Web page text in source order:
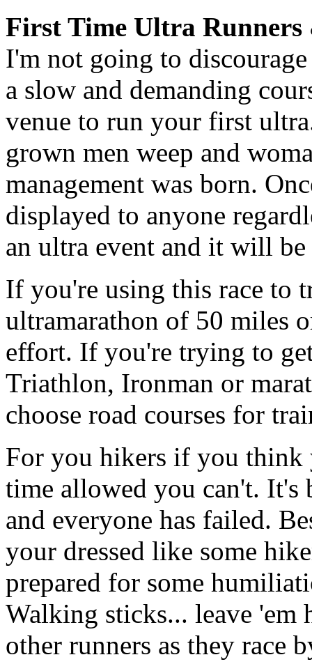
First Time Ultra
I'm not going to
a slow and demanding
venue to run your first
grown men weep and
management was born.
displayed to anyone
an ultra event and it will
If you're using this race to
ultramarathon of 50 miles
effort. If you're trying to
Triathlon, Ironman or
choose road courses for
For you hikers if you
time allowed you can't. It's
and everyone has failed.
your dressed like some
prepared for some
Walking sticks... leave 'em
other runners as they race